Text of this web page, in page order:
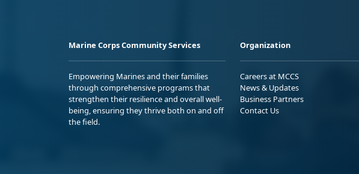
Marine Corps Community Services
Empowering Marines and their families
through comprehensive programs that
strengthen their resilience and overall well-
being, ensuring they thrive both on and off
the field.
Organization
Careers at MCCS
News & Updates
Business Partners
Contact Us